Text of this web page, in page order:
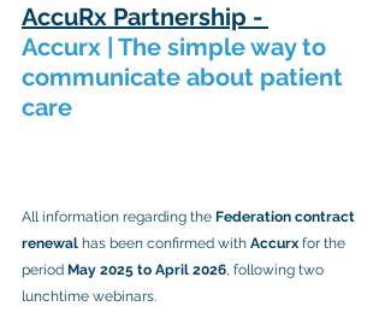
AccuRx Partnership -
Accurx | The simple way to
communicate about patient
care
All information regarding the Federation contract
renewal has been confirmed with Accurx for the
period May 2025 to April 2026, following two
lunchtime webinars.